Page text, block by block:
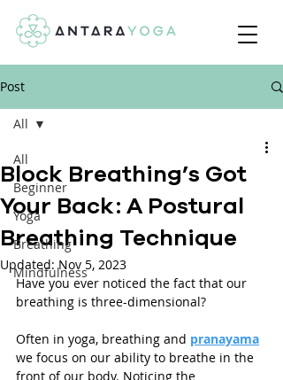
Post
All
Beginner
Yoga
Breathing
Mindfulness
All
Block Breathing’s Got
Your Back: A Postural
Breathing Technique
Updated:Nov 5, 2023
Have you ever noticed the fact that our
breathing is three-dimensional?
Often in yoga, breathing and pranayama
we focus on our ability to breathe in the
front of our body. Noticing the